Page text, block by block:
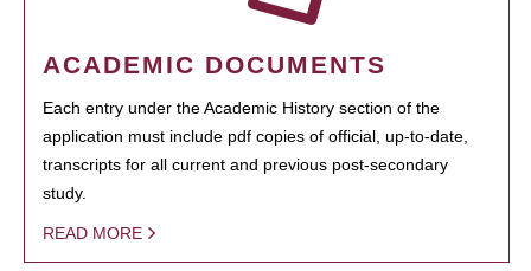
ACADEMIC DOCUMENTS
Each entry under the Academic History section of the
application must include pdf copies of official, up-to-date,
transcripts for all current and previous post-secondary
study.
READ MORE